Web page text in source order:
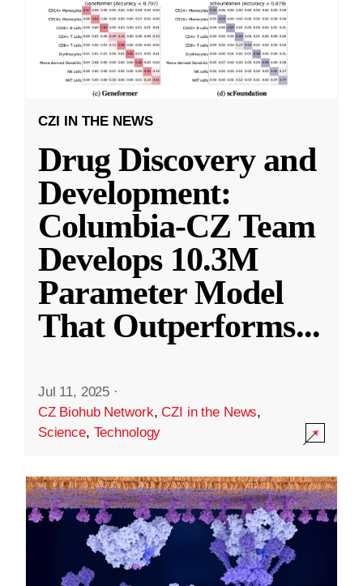
CZI IN THE NEWS
Drug Discovery and
Development:
Columbia-CZ Team
Develops 10.3M
Parameter Model
That Outperforms...
Jul 11, 2025 ·
CZ Biohub Network,CZI in the News,
Science, Technology